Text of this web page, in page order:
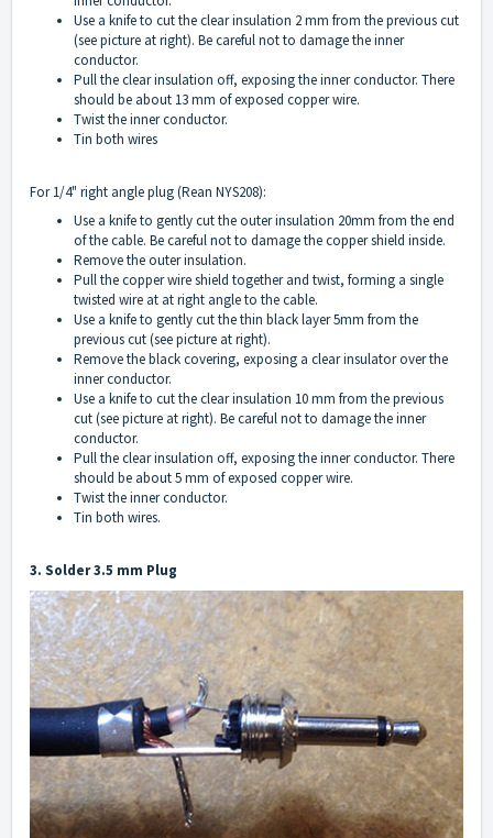
Use a knife to cut the clear insulation 2 mm from the previous cut
(see picture at right). Be careful not to damage the inner
conductor.
Pull the clear insulation off, exposing the inner conductor. There
should be about 13 mm of exposed copper wire.
Twist the inner conductor.
Tin both wires
For 1/4" right angle plug (Rean NYS208):
Use a knife to gently cut the outer insulation 20mm from the end
of the cable. Be careful not to damage the copper shield inside.
Remove the outer insulation.
Pull the copper wire shield together and twist, forming a single
twisted wire at at right angle to the cable.
Use a knife to gently cut the thin black layer 5mm from the
previous cut (see picture at right).
Remove the black covering, exposing a clear insulator over the
inner conductor.
Use a knife to cut the clear insulation 10 mm from the previous
cut (see picture at right). Be careful not to damage the inner
conductor.
Pull the clear insulation off, exposing the inner conductor. There
should be about 5 mm of exposed copper wire.
Twist the inner conductor.
Tin both wires.
3. Solder 3.5 mm Plug